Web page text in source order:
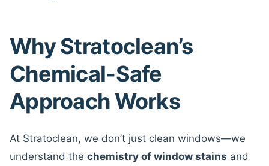
Why Stratoclean’s
Chemical-Safe
Approach Works
At Stratoclean, we don’t just clean windows—we
understand the chemistry of window stains and